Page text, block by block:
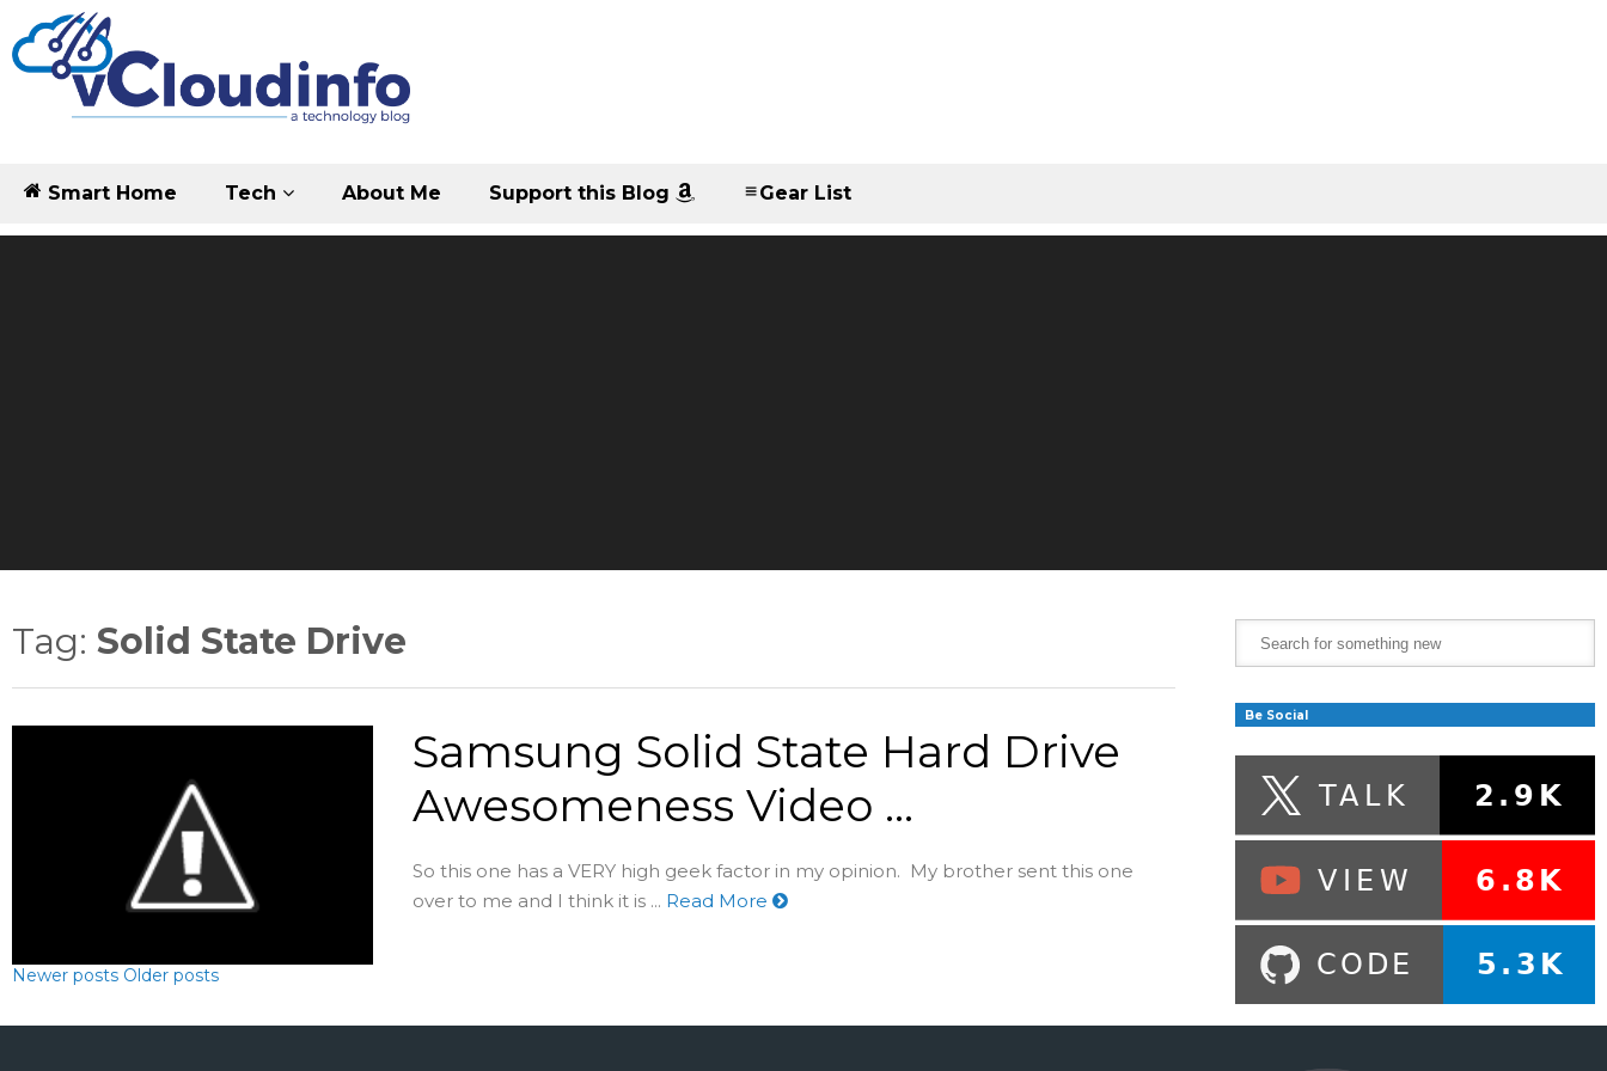
Smart Home Tech About Me Support this Blog Gear List
Tag: Solid State Drive
Samsung Solid State Hard Drive
Awesomeness Video …
So this one has a VERY high geek factor in my opinion. My brother sent this one
over to me and I think it is ... Read More
Newer posts Older posts
Be Social